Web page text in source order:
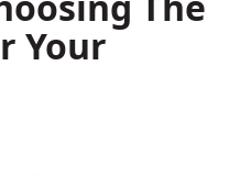
Your